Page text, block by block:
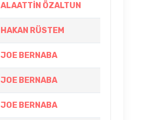
ALAATTİN ÖZALTUN
HAKAN RÜSTEM
JOE BERNABA
JOE BERNABA
JOE BERNABA